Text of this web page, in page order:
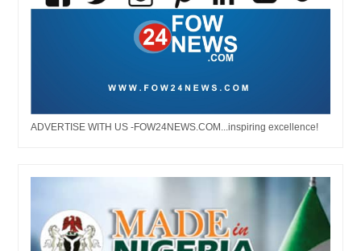
ADVERTISE WITH US -FOW24NEWS.COM...inspiring excellence!